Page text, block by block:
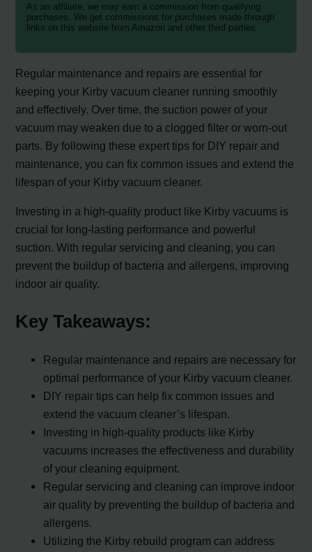
As an affiliate, we may earn a commission from qualifying
purchases. We get commissions for purchases made through
links on this website from Amazon and other third parties.
Regular maintenance and repairs are essential for
keeping your Kirby vacuum cleaner running smoothly
and effectively. Over time, the suction power of your
vacuum may weaken due to a clogged filter or worn-out
parts. By following these expert tips for DIY repair and
maintenance, you can fix common issues and extend the
lifespan of your Kirby vacuum cleaner.
Investing in a high-quality product like Kirby vacuums is
crucial for long-lasting performance and powerful
suction. With regular servicing and cleaning, you can
prevent the buildup of bacteria and allergens, improving
indoor air quality.
Key Takeaways:
Regular maintenance and repairs are necessary for
optimal performance of your Kirby vacuum cleaner.
DIY repair tips can help fix common issues and
extend the vacuum cleaner’s lifespan.
Investing in high-quality products like Kirby
vacuums increases the effectiveness and durability
of your cleaning equipment.
Regular servicing and cleaning can improve indoor
air quality by preventing the buildup of bacteria and
allergens.
Utilizing the Kirby rebuild program can address